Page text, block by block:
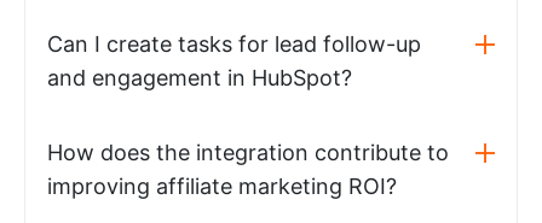
Can I create tasks for lead follow-up
and engagement in HubSpot?
How does the integration contribute to
improving affiliate marketing ROI?